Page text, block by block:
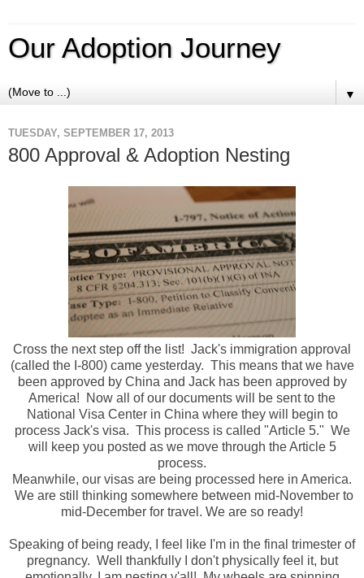
Our Adoption Journey
▼
TUESDAY, SEPTEMBER 17, 2013
800 Approval & Adoption Nesting
Cross the next step off the list! Jack's immigration approval
(called the I-800) came yesterday. This means that we have
been approved by China and Jack has been approved by
America! Now all of our documents will be sent to the
National Visa Center in China where they will begin to
process Jack's visa. This process is called "Article 5." We
will keep you posted as we move through the Article 5
process.
Meanwhile, our visas are being processed here in America.
We are still thinking somewhere between mid-November to
mid-December for travel. We are so ready!
Speaking of being ready, I feel like I'm in the final trimester of
pregnancy. Well thankfully I don't physically feel it, but